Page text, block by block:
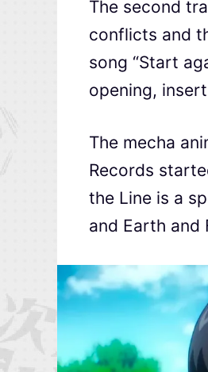
The second
conflicts and
song “Start
opening,
The mecha
Records
the Line is a
and Earth and